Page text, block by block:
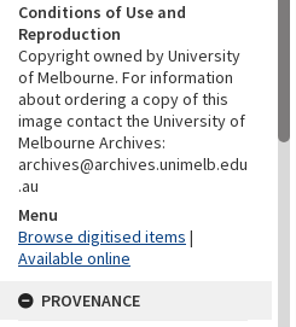
Conditions of Use and
Reproduction
Copyright owned by University
of Melbourne. For information
about ordering a copy of this
image contact the University of
Melbourne Archives:
archives@archives.unimelb.edu
.au
Menu
Browse digitised items |
Available online
PROVENANCE